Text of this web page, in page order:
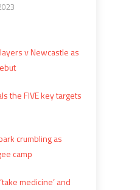
v Newcastle as
the FIVE key targets
crumbling as
camp
medicine’ and